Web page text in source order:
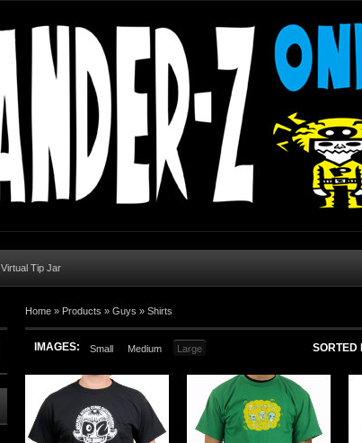
Virtual Tip Jar
Home » Products » Guys » Shirts
IMAGES: Small Medium Large SORTED